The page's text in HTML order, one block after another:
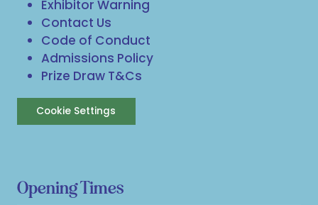
Exhibitor Warning
Contact Us
Code of Conduct
Admissions Policy
Prize Draw T&Cs
Cookie Settings
Opening Times